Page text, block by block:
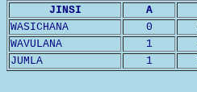
JINSI A
WASICHANA
0
WAVULANA
1
JUMLA
1